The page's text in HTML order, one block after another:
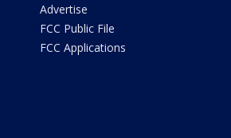
Advertise
FCC Public File
FCC Applications